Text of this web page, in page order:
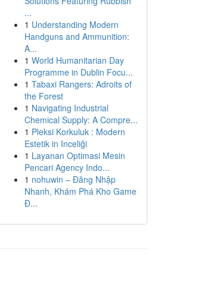
...
1 Understanding Modern
Handguns and Ammunition:
A...
1 World Humanitarian Day
Programme in Dublin Focu...
1 Tabaxi Rangers: Adroits of
the Forest
1 Navigating Industrial
Chemical Supply: A Compre...
1 Pleksi Korkuluk : Modern
Estetik in Inceliği
1 Layanan Optimasi Mesin
Pencari Agency Indo...
1 nohuwin – Đăng Nhập
Nhanh, Khám Phá Kho Game
Đ...